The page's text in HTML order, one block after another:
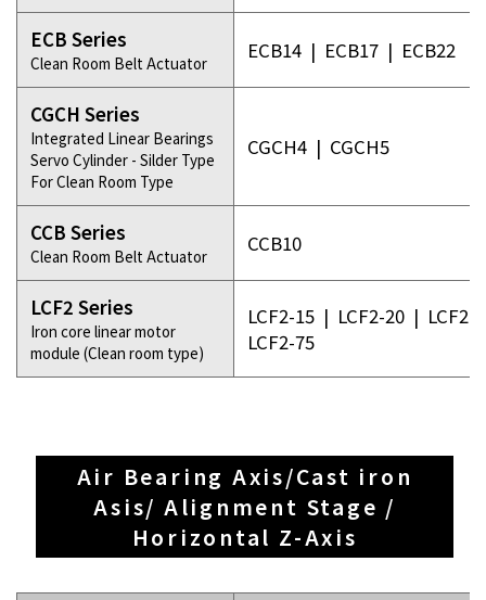
ECB Series
Clean Room Belt Actuator ECB14 | ECB17 | ECB22
CGCH Series
Integrated Linear Bearings
Servo Cylinder - Silder Type
For Clean Room Type
CGCH4 | CGCH5
CCB Series
Clean Room Belt Actuator CCB10
LCF2 Series
Iron core linear motor
module (Clean room type)
LCF2-15 | LCF2-20 | LCF2-
LCF2-75
Air Bearing Axis/Cast iron
Asis/ Alignment Stage /
Horizontal Z-Axis